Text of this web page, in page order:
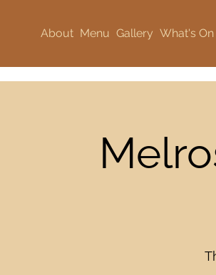
About Menu Gallery What's On